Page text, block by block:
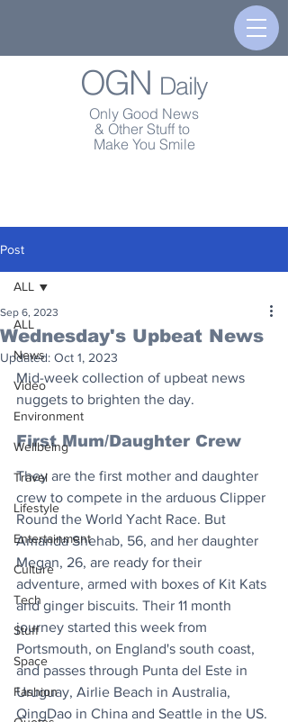
OGN Daily
Only Good News
& Other Stuff to
Make You Smile
Post
ALL
News
Video
Environment
Wellbeing
Travel
Lifestyle
Entertainment
Culture
Tech
Stuff
Space
Fashion
ALL
Wednesday's Upbeat News
Sep 6, 2023
Updated: Oct 1, 2023
Mid-week collection of upbeat news
nuggets to brighten the day.
First Mum/Daughter Crew
They are the first mother and daughter
crew to compete in the arduous Clipper
Round the World Yacht Race. But
Amanda Shehab, 56, and her daughter
Megan, 26, are ready for their
adventure, armed with boxes of Kit Kats
and ginger biscuits. Their 11 month
journey started this week from
Portsmouth, on England's south coast,
and passes through Punta del Este in
Uruguay, Airlie Beach in Australia,
QingDao in China and Seattle in the US.